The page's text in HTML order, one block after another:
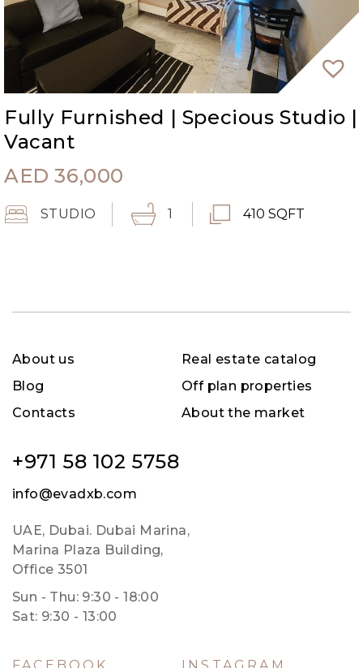
Fully Furnished | Specious Studio |
Vacant
AED 36,000
STUDIO 1 410 SQFT
About us
Blog
Contacts
Real estate catalog
Off plan properties
About the market
+971 58 102 5758
info@evadxb.com
UAE, Dubai. Dubai Marina,
Marina Plaza Building,
Office 3501
Sun - Thu: 9:30 - 18:00
Sat: 9:30 - 13:00